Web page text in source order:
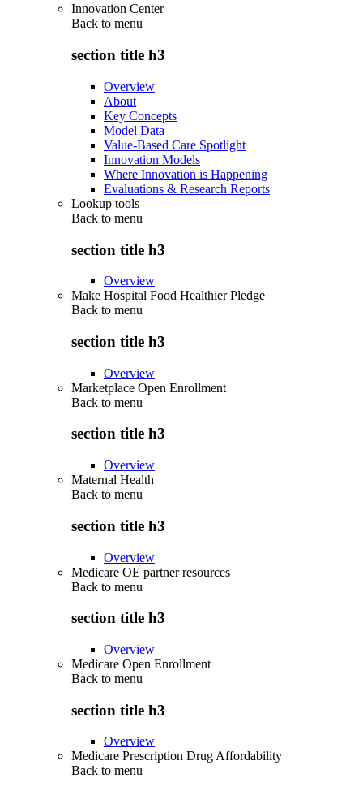
Innovation Center
Back to menu
section title h3
Overview
About
Key Concepts
Model Data
Value-Based Care Spotlight
Innovation Models
Where Innovation is Happening
Evaluations & Research Reports
Lookup tools
Back to menu
section title h3
Overview
Make Hospital Food Healthier Pledge
Back to menu
section title h3
Overview
Marketplace Open Enrollment
Back to menu
section title h3
Overview
Maternal Health
Back to menu
section title h3
Overview
Medicare OE partner resources
Back to menu
section title h3
Overview
Medicare Open Enrollment
Back to menu
section title h3
Overview
Medicare Prescription Drug Affordability
Back to menu